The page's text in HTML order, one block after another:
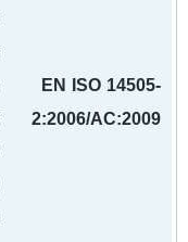
EN ISO 14505-
2:2006/AC:2009